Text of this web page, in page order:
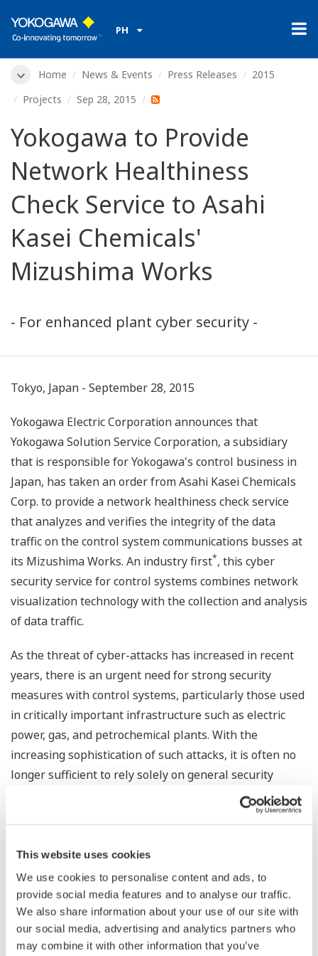
This website uses cookies
We use cookies to personalise content and ads, to
provide social media features and to analyse our traffic.
We also share information about your use of our site with
our social media, advertising and analytics partners who
may combine it with other information that you’ve
PH
Home News & Events Press Releases
2015
Projects
Sep 28, 2015
Yokogawa to Provide
Network Healthiness
Check Service to Asahi
Kasei Chemicals'
Mizushima Works
- For enhanced plant cyber security -
Tokyo, Japan - September 28, 2015
Yokogawa Electric Corporation announces that
Yokogawa Solution Service Corporation, a subsidiary
that is responsible for Yokogawa's control business in
Japan, has taken an order from Asahi Kasei Chemicals
Corp. to provide a network healthiness check service
that analyzes and verifies the integrity of the data
traffic on the control system communications busses at
its Mizushima Works. An industry first*, this cyber
security service for control systems combines network
visualization technology with the collection and analysis
of data traffic.
As the threat of cyber-attacks has increased in recent
years, there is an urgent need for strong security
measures with control systems, particularly those used
in critically important infrastructure such as electric
power, gas, and petrochemical plants. With the
increasing sophistication of such attacks, it is often no
longer sufficient to rely solely on general security
measures such as the use of antivirus software.
Yokogawa's network healthiness check service is able
network after periodically collecting and analyzing log
data. When data traffic from an unknown IP address,
communication via an unspecified protocol or port, data
loss, or some other potential hazard is detected,
Yokogawa will then work with the customer to identify